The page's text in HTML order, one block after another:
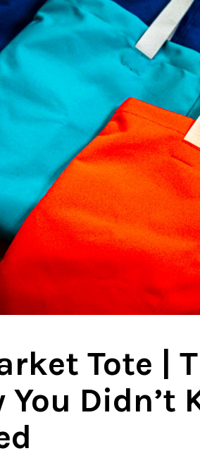
Tote |
You Didn’t